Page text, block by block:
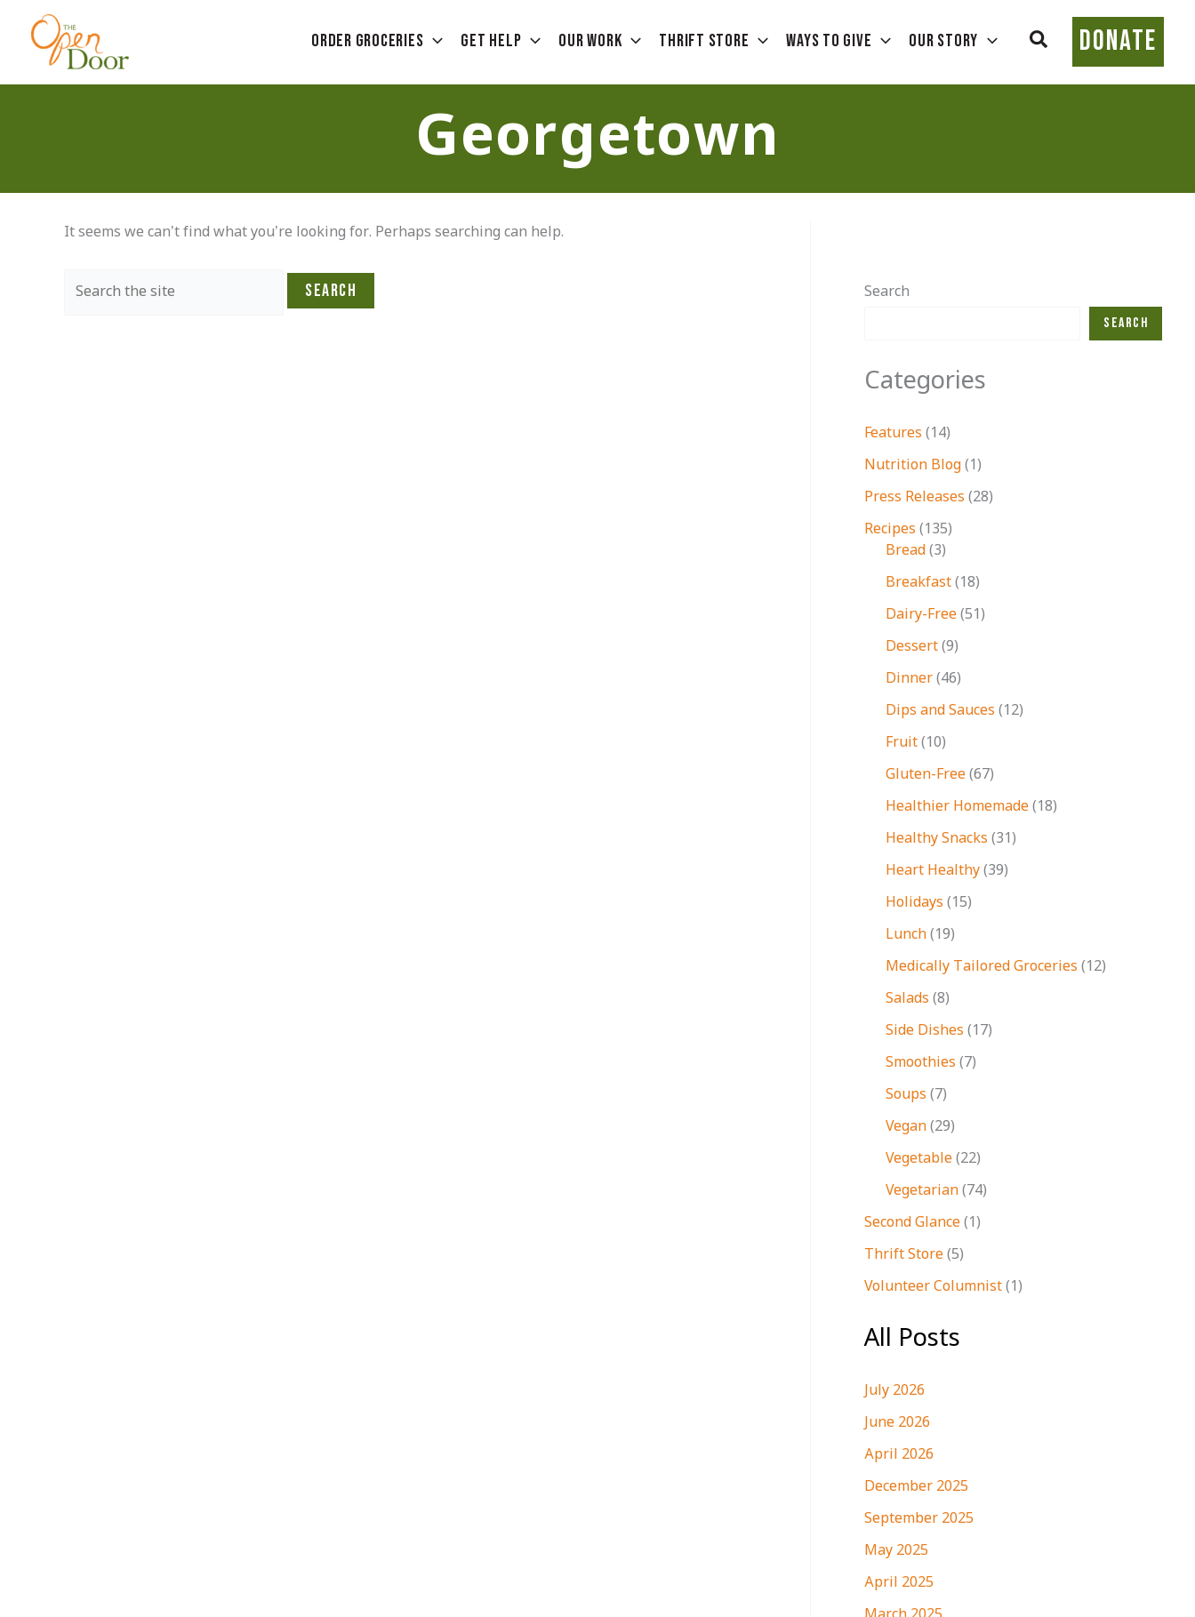
content
Order Groceries Get Help Our Work Thrift Store Ways To Give Our Story SearchDONATE
Georgetown
It seems we can’t find what you’re looking for. Perhaps searching can help.
Search
Search
Categories
Features (14)
Nutrition Blog(1)
Press Releases (28)
Recipes (135)
Bread(3)
Breakfast(18)
Dairy-Free(51)
Dessert(9)
Dinner(46)
Dips and Sauces (12)
Fruit(10)
Gluten-Free(67)
Healthier Homemade(18)
Healthy Snacks (31)
Heart Healthy(39)
Holidays (15)
Lunch(19)
Medically Tailored Groceries (12)
Salads (8)
Side Dishes (17)
Smoothies (7)
Soups (7)
Vegan(29)
Vegetable(22)
Vegetarian(74)
Second Glance(1)
Thrift Store(5)
Volunteer Columnist(1)
All Posts
July 2026
June 2026
April 2026
December 2025
September 2025
May 2025
April 2025